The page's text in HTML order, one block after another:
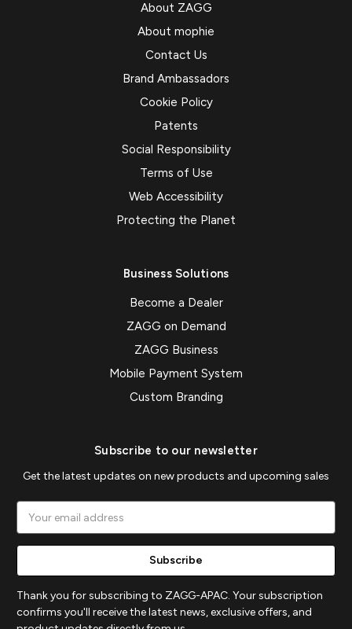
About ZAGG
About mophie
Contact Us
Brand Ambassadors
Cookie Policy
Patents
Social Responsibility
Terms of Use
Web Accessibility
Protecting the Planet
Business Solutions
Become a Dealer
ZAGG on Demand
ZAGG Business
Mobile Payment System
Custom Branding
Subscribe to our newsletter
Get the latest updates on new products and upcoming sales
Address
Thank you for subscribing to ZAGG-APAC. Your subscription
confirms you'll receive the latest news, exclusive offers, and